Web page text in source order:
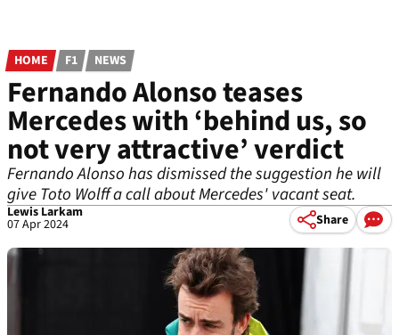
HOME F1 NEWS
Fernando Alonso teases
Mercedes with ‘behind us, so
not very attractive’ verdict
Fernando Alonso has dismissed the suggestion he will
give Toto Wolff a call about Mercedes' vacant seat.
Lewis Larkam
07 Apr 2024 Share